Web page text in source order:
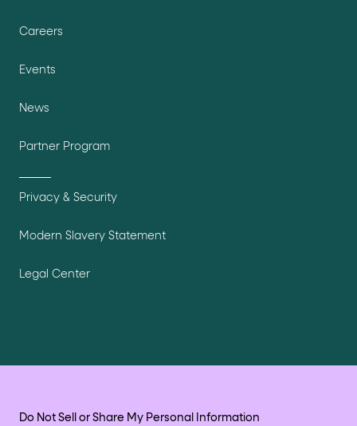
Careers
Events
News
Partner Program
Privacy & Security
Modern Slavery Statement
Legal Center
Do Not Sell or Share My Personal Information